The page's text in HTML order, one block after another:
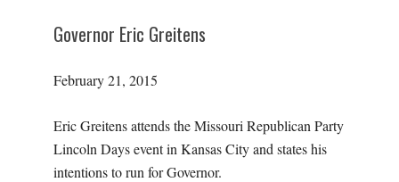
Governor Eric Greitens
February 21, 2015
Eric Greitens attends the Missouri Republican Party
Lincoln Days event in Kansas City and states his
intentions to run for Governor.